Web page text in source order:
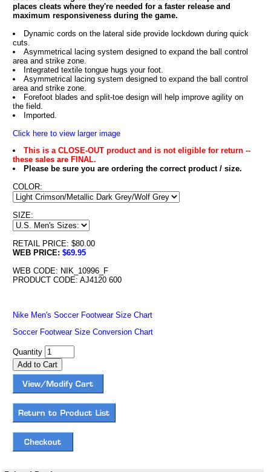
places cleats where they're needed for a faster release and
maximum responsiveness during the game.
Dynamic cords on the lateral side provide lockdown during quick
cuts.
Asymmetrical lacing system designed to expand the ball control
area and strike zone.
Integrated textile tongue hugs your foot.
Asymmetrical lacing system designed to expand the ball control
area and strike zone.
Forefoot blades and split-toe design will help improve agility on
the field.
Imported.
Click here to view larger image
This is a CLOSE-OUT product and is not eligible for return --
these sales are FINAL.
Please be sure you are ordering the correct product / size.
COLOR:
SIZE:
RETAIL PRICE: $80.00
WEB PRICE: $69.95
WEB CODE: NIK_10996_F
PRODUCT CODE: AJ4120 600
Nike Men's Soccer Footwear Size Chart
Soccer Footwear Size Conversion Chart
Quantity